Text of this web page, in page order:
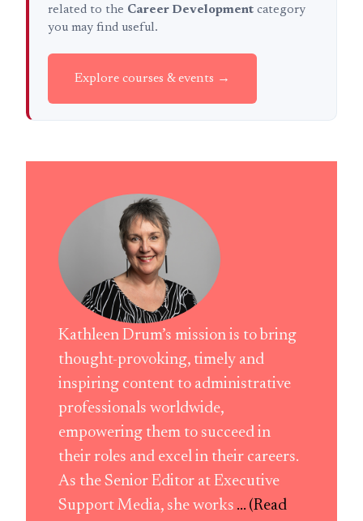
related to the Career Developmentcategory
you may find useful.
Explore courses & events →
Kathleen Drum’s mission is to bring
thought-provoking, timely and
inspiring content to administrative
professionals worldwide,
empowering them to succeed in
their roles and excel in their careers.
As the Senior Editor at Executive
Support Media, she works ... (Read